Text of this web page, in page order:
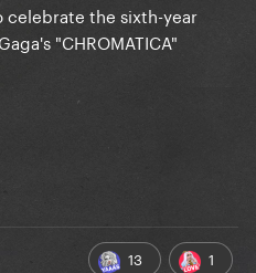
the sixth-year
"CHROMATICA"
13 1